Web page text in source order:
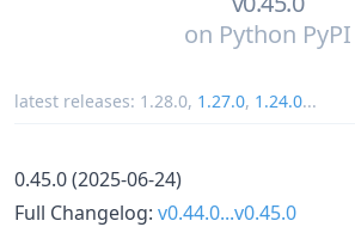
on Python PyPI
latest releases: 1.28.0, 1.27.0, 1.24.0...
0.45.0 (2025-06-24)
Full Changelog: v0.44.0...v0.45.0